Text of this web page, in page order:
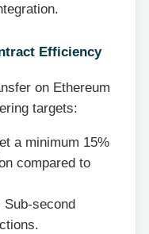
Efficiency
on Ethereum
targets:
a minimum 15%
compared to
Sub-second